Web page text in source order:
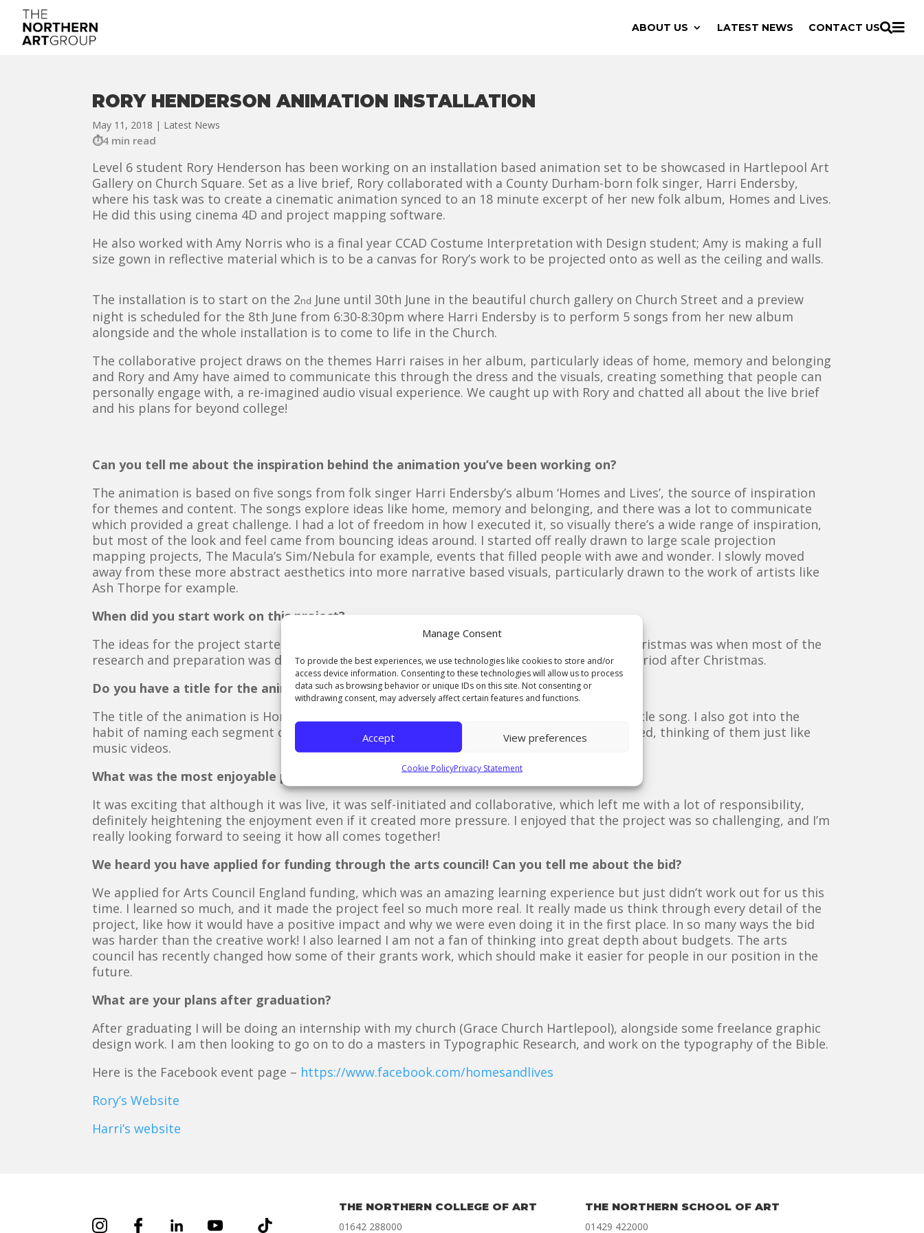
Manage Consent
To provide the best experiences, we use technologies like cookies to store and/or
access device information. Consenting to these technologies will allow us to process
data such as browsing behavior or unique IDs on this site. Not consenting or
withdrawing consent, may adversely affect certain features and functions.
Accept View preferences
Cookie PolicyPrivacy Statement
ABOUT US LATEST NEWS CONTACT US
RORY HENDERSON ANIMATION INSTALLATION
May 11, 2018 | Latest News
4 min read
Level 6 student Rory Henderson has been working on an installation based animation set to be showcased in Hartlepool Art
Gallery on Church Square. Set as a live brief, Rory collaborated with a County Durham-born folk singer, Harri Endersby,
where his task was to create a cinematic animation synced to an 18 minute excerpt of her new folk album, Homes and Lives.
He did this using cinema 4D and project mapping software.
He also worked with Amy Norris who is a final year CCAD Costume Interpretation with Design student; Amy is making a full
size gown in reflective material which is to be a canvas for Rory’s work to be projected onto as well as the ceiling and walls.
The installation is to start on the 2nd June until 30th June in the beautiful church gallery on Church Street and a preview
night is scheduled for the 8th June from 6:30-8:30pm where Harri Endersby is to perform 5 songs from her new album
alongside and the whole installation is to come to life in the Church.
The collaborative project draws on the themes Harri raises in her album, particularly ideas of home, memory and belonging
and Rory and Amy have aimed to communicate this through the dress and the visuals, creating something that people can
personally engage with, a re-imagined audio visual experience. We caught up with Rory and chatted all about the live brief
and his plans for beyond college!
Can you tell me about the inspiration behind the animation you’ve been working on?
The animation is based on five songs from folk singer Harri Endersby’s album ‘Homes and Lives’, the source of inspiration
for themes and content. The songs explore ideas like home, memory and belonging, and there was a lot to communicate
which provided a great challenge. I had a lot of freedom in how I executed it, so visually there’s a wide range of inspiration,
but most of the look and feel came from bouncing ideas around. I started off really drawn to large scale projection
mapping projects, The Macula’s Sim/Nebula for example, events that filled people with awe and wonder. I slowly moved
away from these more abstract aesthetics into more narrative based visuals, particularly drawn to the work of artists like
Ash Thorpe for example.
When did you start work on this project?
The ideas for the project started being thrown around last summer, and in the run up to Christmas was when most of the
research and preparation was done. The actual animation was completed in a two month period after Christmas.
Do you have a title for the animation?
The title of the animation is Homes and Lives, echoing the name of Harri’s album, and the title song. I also got into the
habit of naming each segment of the animation after the songs from on which they are based, thinking of them just like
music videos.
What was the most enjoyable part about the live brief?
It was exciting that although it was live, it was self-initiated and collaborative, which left me with a lot of responsibility,
definitely heightening the enjoyment even if it created more pressure. I enjoyed that the project was so challenging, and I’m
really looking forward to seeing it how all comes together!
We heard you have applied for funding through the arts council! Can you tell me about the bid?
We applied for Arts Council England funding, which was an amazing learning experience but just didn’t work out for us this
time. I learned so much, and it made the project feel so much more real. It really made us think through every detail of the
project, like how it would have a positive impact and why we were even doing it in the first place. In so many ways the bid
was harder than the creative work! I also learned I am not a fan of thinking into great depth about budgets. The arts
council has recently changed how some of their grants work, which should make it easier for people in our position in the
future.
What are your plans after graduation?
After graduating I will be doing an internship with my church (Grace Church Hartlepool), alongside some freelance graphic
design work. I am then looking to go on to do a masters in Typographic Research, and work on the typography of the Bible.
Here is the Facebook event page – https://www.facebook.com/homesandlives
Rory’s Website
Harri’s website
THE NORTHERN COLLEGE OF ART
01642 288000
THE NORTHERN SCHOOL OF ART
01429 422000